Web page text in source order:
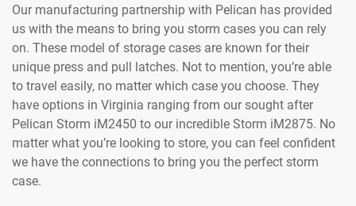
Our manufacturing partnership with Pelican has provided
us with the means to bring you storm cases you can rely
on. These model of storage cases are known for their
unique press and pull latches. Not to mention, you’re able
to travel easily, no matter which case you choose. They
have options in Virginia ranging from our sought after
Pelican Storm iM2450 to our incredible Storm iM2875. No
matter what you’re looking to store, you can feel confident
we have the connections to bring you the perfect storm
case.